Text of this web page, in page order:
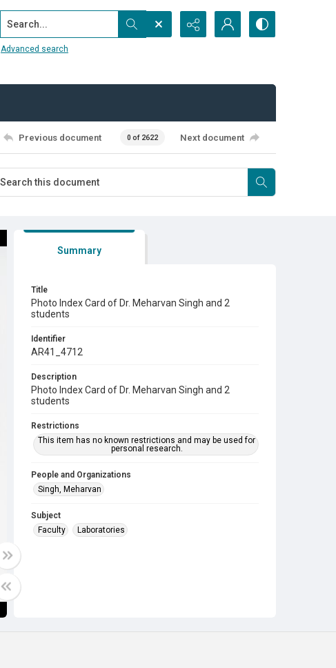
Search...
Advanced search
Previous document 0 of 2622 Next document
Summary
Title
Photo Index Card of Dr. Meharvan Singh and 2
students
Identifier
AR41_4712
Description
Photo Index Card of Dr. Meharvan Singh and 2
students
Restrictions
This item has no known restrictions and may be used for
personal research.
People and Organizations
Singh, Meharvan
Subject
Faculty
Laboratories